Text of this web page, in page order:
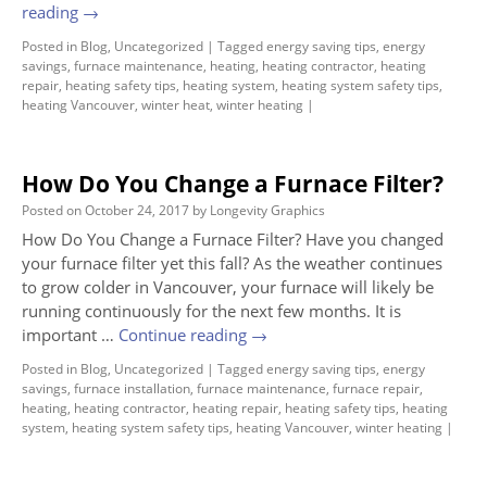
reading →
Posted in Blog, Uncategorized | Taggedenergy saving tips, energy
savings, furnace maintenance, heating, heating contractor, heating
repair, heating safety tips, heating system, heating system safety tips,
heating Vancouver, winter heat, winter heating |
How Do You Change a Furnace Filter?
Posted onOctober 24, 2017 by Longevity Graphics
How Do You Change a Furnace Filter? Have you changed
your furnace filter yet this fall? As the weather continues
to grow colder in Vancouver, your furnace will likely be
running continuously for the next few months. It is
important … Continue reading →
Posted in Blog, Uncategorized | Taggedenergy saving tips, energy
savings, furnace installation, furnace maintenance, furnace repair,
heating, heating contractor, heating repair, heating safety tips, heating
system, heating system safety tips, heating Vancouver, winter heating |